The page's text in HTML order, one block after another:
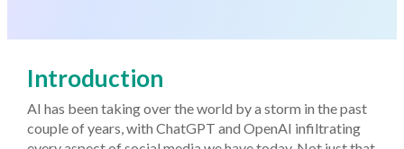
Introduction
AI has been taking over the world by a storm in the past
couple of years, with ChatGPT and OpenAI infiltrating